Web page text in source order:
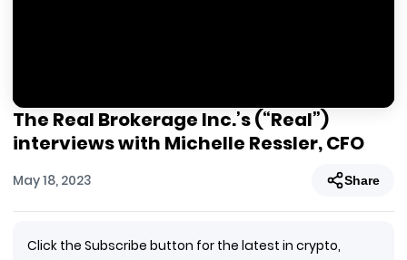
The Real Brokerage Inc.’s (“Real”)
interviews with Michelle Ressler, CFO
May 18, 2023 Share
Click the Subscribe button for the latest in crypto,